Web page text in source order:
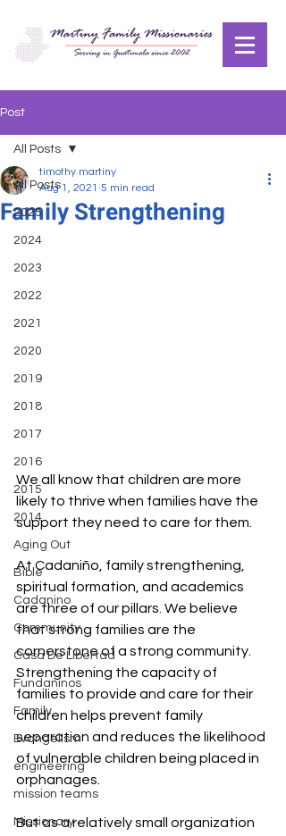
Post
All Posts
2025
2024
2023
2022
2021
2020
2019
2018
2017
2016
2015
2014
Aging Out
Bible
Cadanino
Community
Casa De Libertad
Fundaninos
Family
Evangelism
engineering
mission teams
Missionary
All Posts
Family Strengthening
timothy martiny
Aug 1, 2021 5 min read
We all know that children are more
likely to thrive when families have the
support they need to care for them.
At Cadaniño, family strengthening,
spiritual formation, and academics
are three of our pillars. We believe
that strong families are the
cornerstone of a strong community.
Strengthening the capacity of
families to provide and care for their
children helps prevent family
separation and reduces the likelihood
of vulnerable children being placed in
orphanages.
But as a relatively small organization